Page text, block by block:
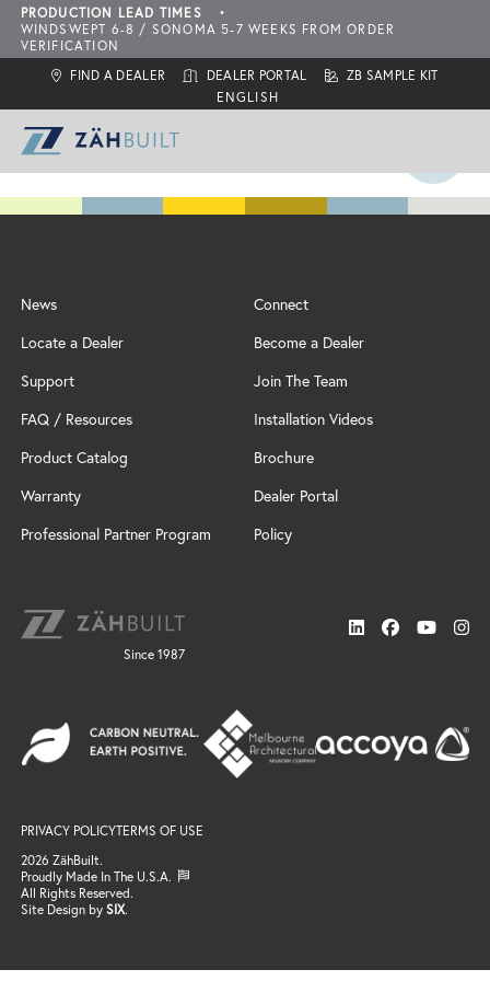
PRODUCTION LEAD TIMES •
WINDSWEPT 6-8 / SONOMA 5-7 WEEKS FROM ORDER
VERIFICATION
FIND A DEALER
DEALER PORTAL ZB SAMPLE KIT
What is ZahBuilt?
Six Primary Tenets
Features
Custom
News
Trends
Collections
Sonoma
Door Styles
Locate a Dealer
Windswept
Finishes
Neo
ZBQ
Configurations
Door Styles
Installation
Finishes
Gallery
Gallery
Outdoor Living Collection
Inspiration
Support
FAQ / Resources
Professional Partner Program
Connect
Join the Team
Resources
News
Connect
Locate a Dealer
Become a Dealer
Support
Join The Team
FAQ / Resources
Installation Videos
Product Catalog
Brochure
Warranty
Dealer Portal
Professional Partner Program
Policy
Since 1987
PRIVACY POLICYTERMS OF USE
2026 ZähBuilt.
Proudly Made In The U.S.A.
All Rights Reserved.
Site Design by SIX.